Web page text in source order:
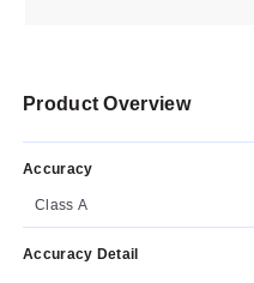
Product Overview
Accuracy
Class A
Accuracy Detail